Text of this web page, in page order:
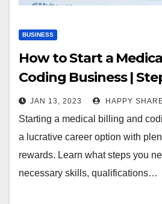
BUSINESS
How to Start a
Coding Business |
Guide
JAN 13, 2023 HAPPY
Starting a medical billing and
a lucrative career option with
rewards. Learn what steps you
necessary skills, qualifications…